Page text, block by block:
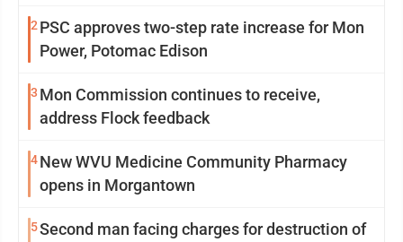
2 PSC approves two-step rate increase for Mon
Power, Potomac Edison
3 Mon Commission continues to receive,
address Flock feedback
4New WVU Medicine Community Pharmacy
opens in Morgantown
5Second man facing charges for destruction of